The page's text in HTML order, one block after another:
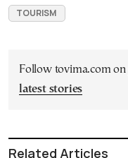
TOURISM
Follow tovima.com on
latest stories
Related Articles